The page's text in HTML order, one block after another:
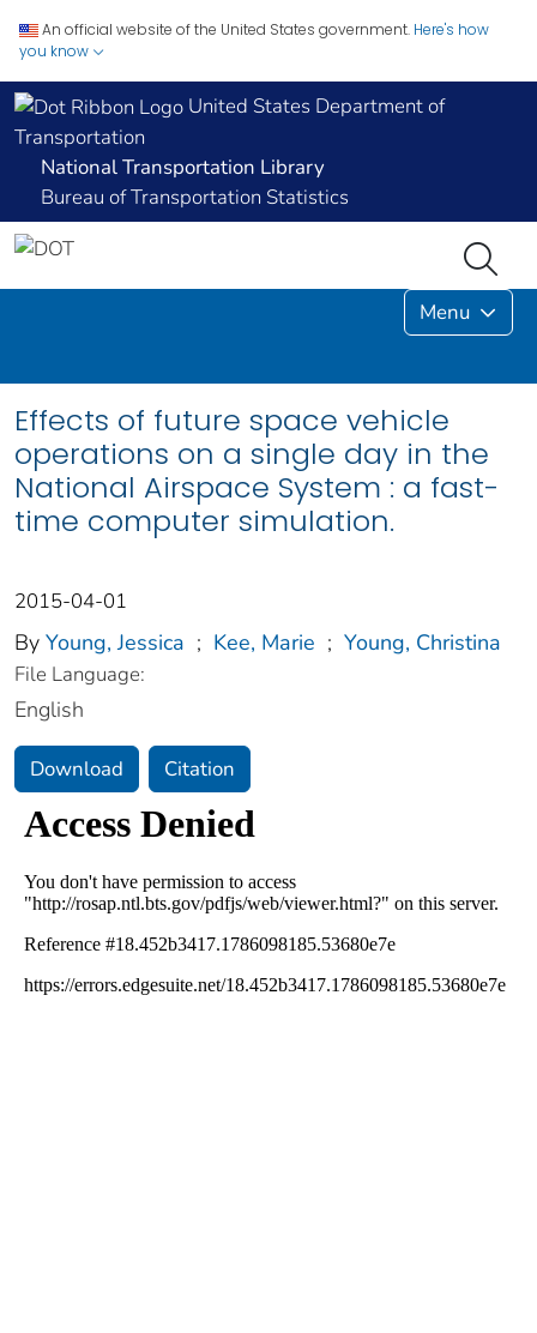
An official website of the United States government. Here's how
you know
United States Department of
Transportation
National Transportation Library
Bureau of Transportation Statistics
Menu
Effects of future space vehicle
operations on a single day in the
National Airspace System : a fast-
time computer simulation.
2015-04-01
By Young, Jessica ; Kee, Marie ; Young, Christina
File Language:
English
Download Citation